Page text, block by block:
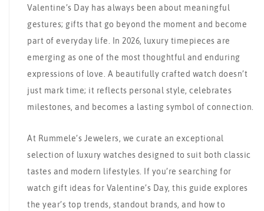
Valentine’s Day has always been about meaningful
gestures; gifts that go beyond the moment and become
part of everyday life. In 2026, luxury timepieces are
emerging as one of the most thoughtful and enduring
expressions of love. A beautifully crafted watch doesn’t
just mark time; it reflects personal style, celebrates
milestones, and becomes a lasting symbol of connection.
At Rummele’s Jewelers, we curate an exceptional
selection of luxury watches designed to suit both classic
tastes and modern lifestyles. If you’re searching for
watch gift ideas for Valentine’s Day, this guide explores
the year’s top trends, standout brands, and how to